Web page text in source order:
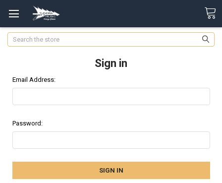
Search
Sign in
Email Address:
Password: